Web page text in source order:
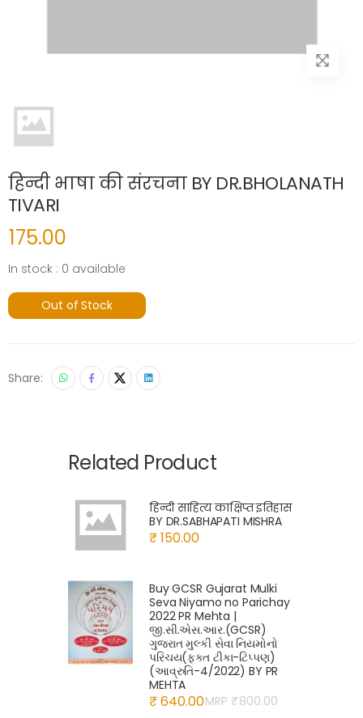
हिन्दी भाषा की संरचना BY DR.BHOLANATH
TIVARI
175.00
In stock : 0 available
Out of Stock
Share:
Related Product
हिन्दी साहित्य काक्षिप्त इतिहास
BY DR.SABHAPATI MISHRA
₹ 150.00
Buy GCSR Gujarat Mulki
Seva Niyamo no Parichay
2022 PR Mehta |
જી.સી.એસ.આર.(GCSR)
ગુજરાત મુલ્કી સેવા નિયમોનો
પરિચય(ફક્ત ટીકા-ટિપ્પણ)
(આવ્રુતિ-4/2022) BY PR
MEHTA
₹ 640.00MRP ₹800.00